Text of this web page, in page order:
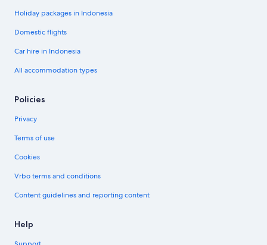
Holiday packages in Indonesia
Domestic flights
Car hire in Indonesia
All accommodation types
Policies
Privacy
Terms of use
Cookies
Vrbo terms and conditions
Content guidelines and reporting content
Help